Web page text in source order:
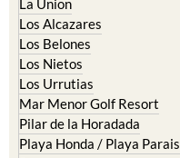
Los Belones
Los Nietos
Los Urrutias
Mar Menor Golf Resort
Pilar de la Horadada
Playa Honda / Playa Paraiso
Portman
Roldan and Lo Ferro